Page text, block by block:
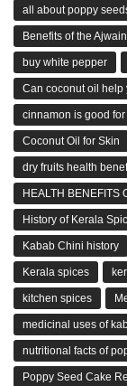
all about poppy
Benefits of the
buy white pepper
Can coconut oil help
cinnamon is good
Coconut Oil for Skin
dry fruits health
HEALTH BENEFITS
History of Kerala
Kabab Chini history
Kerala spices
kitchen spices
medicinal uses of
nutritional facts of
Poppy Seed Cake